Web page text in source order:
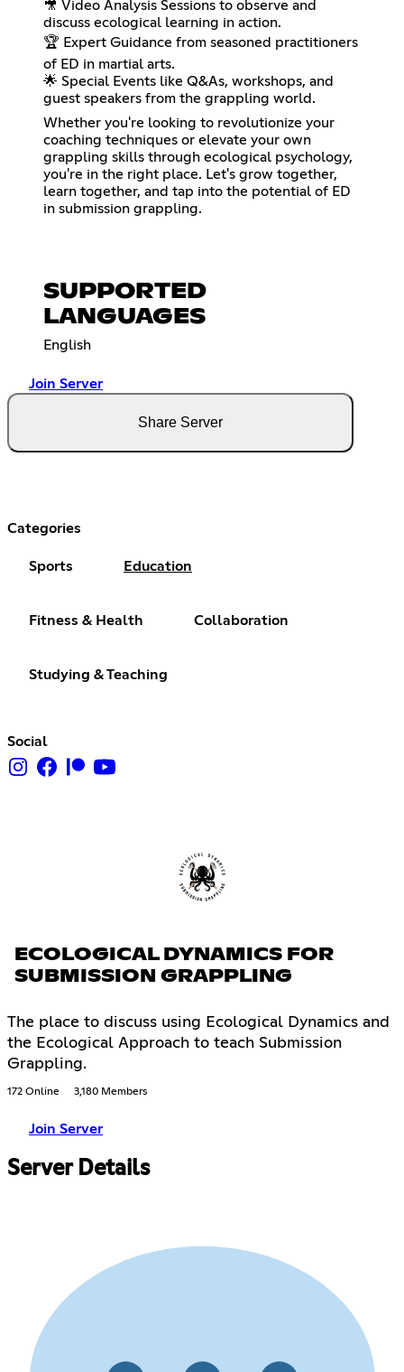
🎥 Video Analysis Sessions to observe and
discuss ecological learning in action.
🏆 Expert Guidance from seasoned practitioners
of ED in martial arts.
🌟 Special Events like Q&As, workshops, and
guest speakers from the grappling world.
Whether you're looking to revolutionize your
coaching techniques or elevate your own
grappling skills through ecological psychology,
you're in the right place. Let's grow together,
learn together, and tap into the potential of ED
in submission grappling.
SUPPORTED
LANGUAGES
English
Join Server
Share Server
Categories
Sports Education
Fitness & Health Collaboration
Studying & Teaching
Social
ECOLOGICAL DYNAMICS FOR
SUBMISSION GRAPPLING
The place to discuss using Ecological Dynamics and
the Ecological Approach to teach Submission
Grappling.
172 Online 3,180 Members
Join Server
Server Details